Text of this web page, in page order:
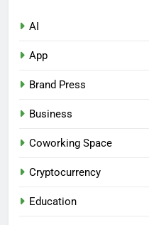
AI
App
Brand Press
Business
Coworking Space
Cryptocurrency
Education